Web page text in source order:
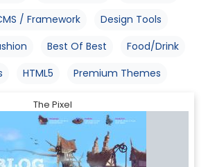
/ Framework
Design Tools
Best Of Best
Food/Drink
HTML5 Premium Themes
The Pixel